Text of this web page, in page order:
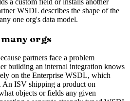
a custom field or installs another
WSDL describes the shape of the
one org's data model.
orgs
partners face a problem
building an internal integration knows
on the Enterprise WSDL, which
An ISV shipping a product on
objects or fields any given